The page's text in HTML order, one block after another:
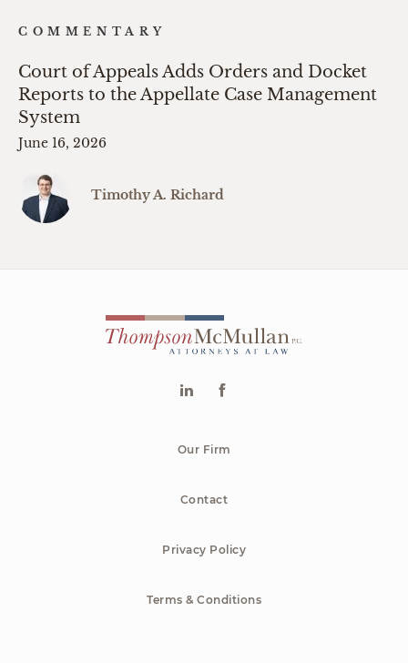
COMMENTARY
Court of Appeals Adds Orders and Docket
Reports to the Appellate Case Management
System
June 16, 2026
Timothy A. Richard
Our Firm
Contact
Privacy Policy
Terms & Conditions